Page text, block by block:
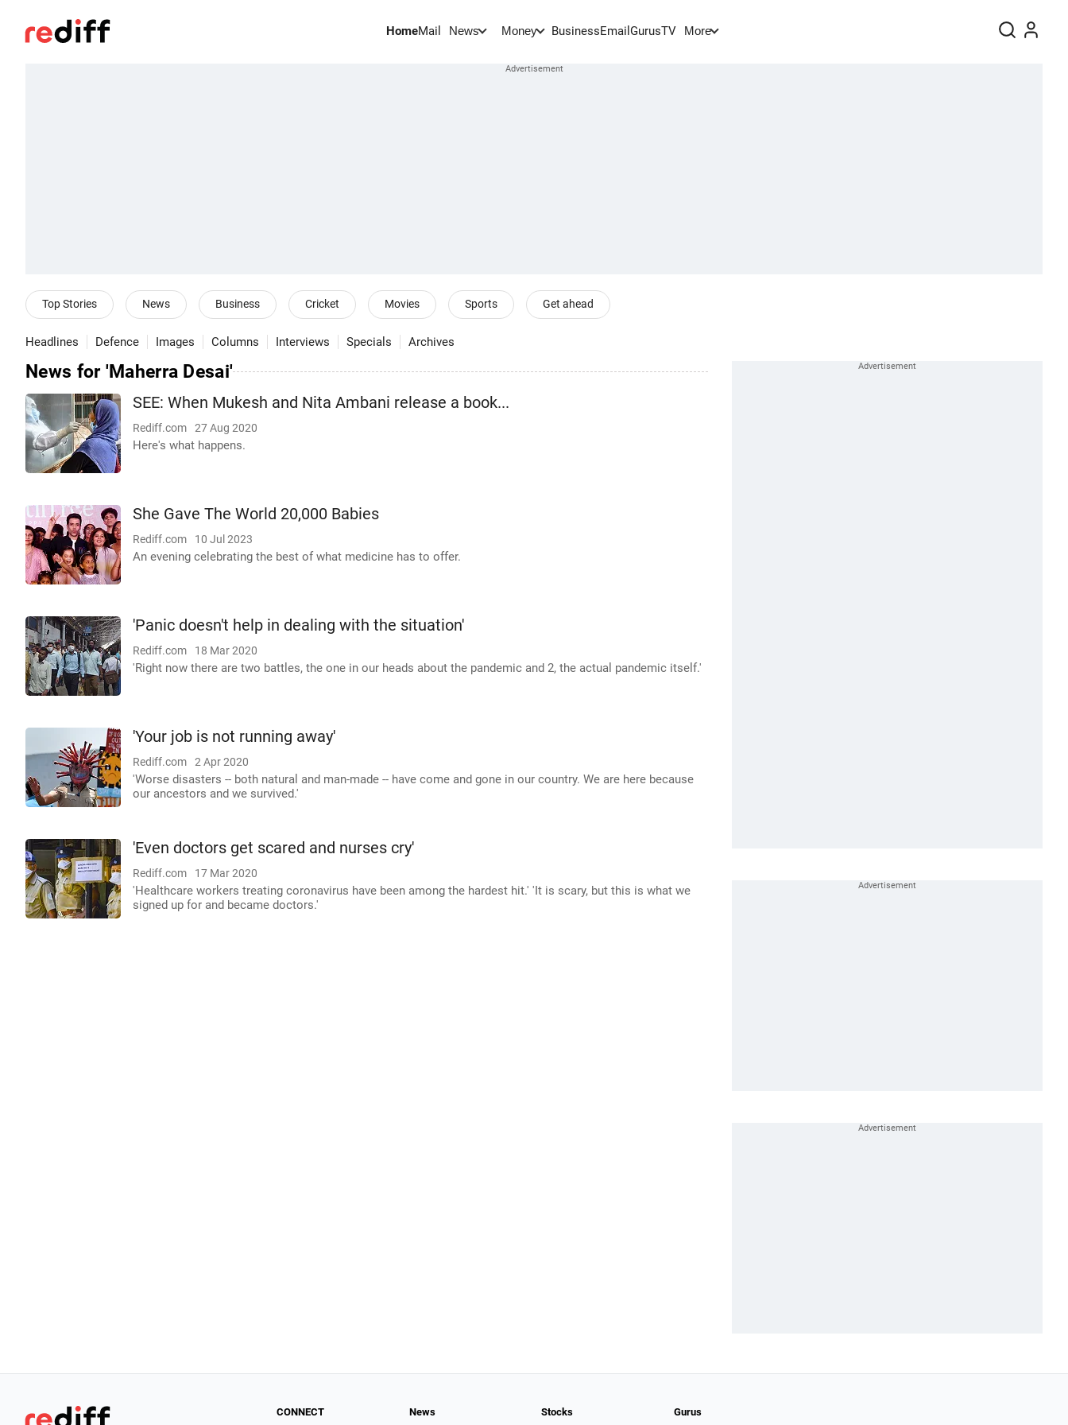
HomeMail News Money BusinessEmail GurusTV More
Top Stories News Business Cricket Movies Sports Get ahead
Headlines Defence Images Columns Interviews Specials Archives
News for 'Maherra Desai'
SEE: When Mukesh and Nita Ambani release a book...
Rediff.com 27 Aug 2020
Here's what happens.
She Gave The World 20,000 Babies
Rediff.com 10 Jul 2023
An evening celebrating the best of what medicine has to offer.
'Panic doesn't help in dealing with the situation'
Rediff.com 18 Mar 2020
'Right now there are two battles, the one in our heads about the pandemic and 2, the actual pandemic itself.'
'Your job is not running away'
Rediff.com 2 Apr 2020
'Worse disasters -- both natural and man-made -- have come and gone in our country. We are here because
our ancestors and we survived.'
'Even doctors get scared and nurses cry'
Rediff.com 17 Mar 2020
'Healthcare workers treating coronavirus have been among the hardest hit.' 'It is scary, but this is what we
signed up for and became doctors.'
CONNECT News Stocks Gurus